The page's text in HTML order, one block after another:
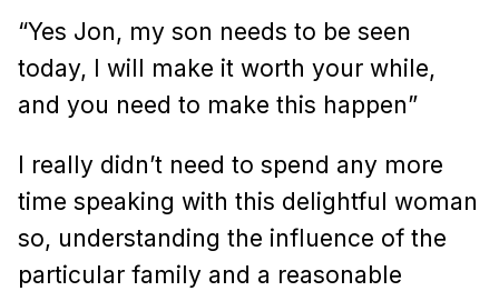
“Yes Jon, my son needs to be seen
today, I will make it worth your while,
and you need to make this happen”
I really didn’t need to spend any more
time speaking with this delightful woman
so, understanding the influence of the
particular family and a reasonable